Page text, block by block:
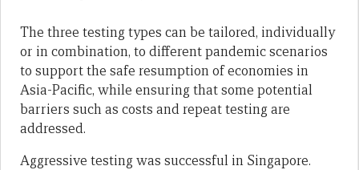
The three testing types can be tailored, individually
or in combination, to different pandemic scenarios
to support the safe resumption of economies in
Asia-Pacific, while ensuring that some potential
barriers such as costs and repeat testing are
addressed.
Aggressive testing was successful in Singapore.